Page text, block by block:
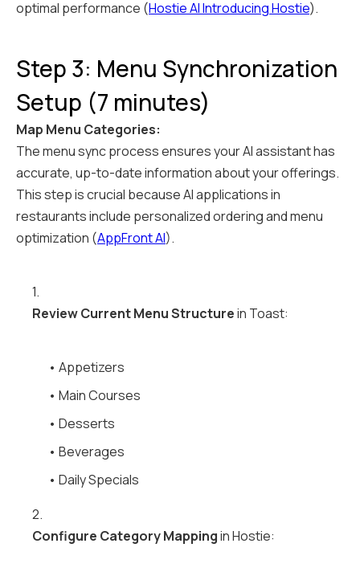
optimal performance (Hostie AI Introducing Hostie).
Step 3: Menu Synchronization
Setup (7 minutes)
Map Menu Categories:
The menu sync process ensures your AI assistant has
accurate, up-to-date information about your offerings.
This step is crucial because AI applications in
restaurants include personalized ordering and menu
optimization (AppFront AI).
1.
Review Current Menu Structurein Toast:
• Appetizers
• Main Courses
• Desserts
• Beverages
• Daily Specials
2.
Configure Category Mappingin Hostie: